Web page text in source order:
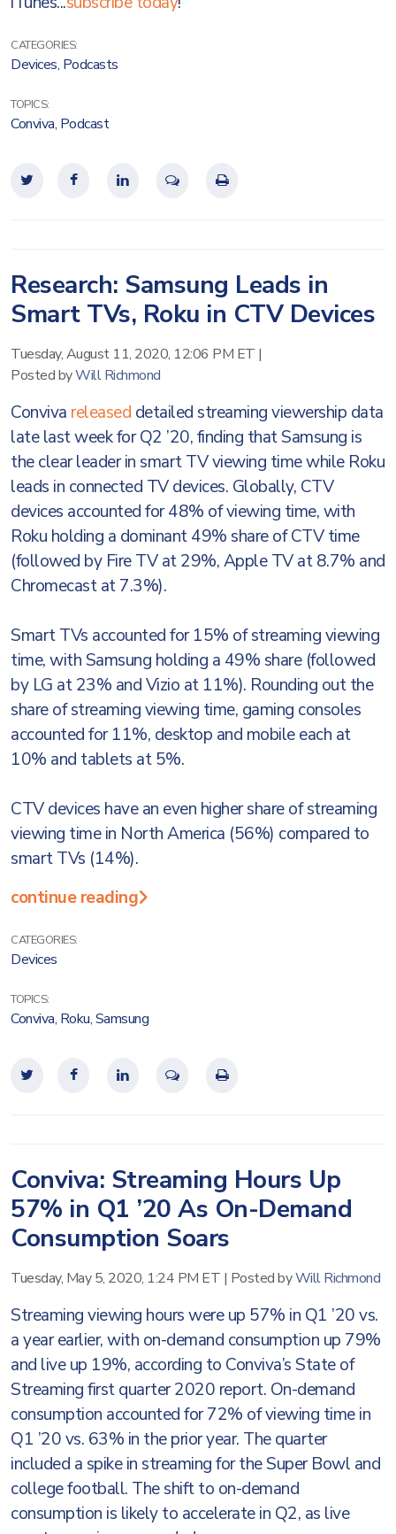
CATEGORIES:
Devices, Podcasts
TOPICS:
Conviva, Podcast
Research: Samsung Leads in
Smart TVs, Roku in CTV Devices
Tuesday, August 11, 2020, 12:06 PM ET |
Posted byWill Richmond
Conviva released detailed streaming viewership data
late last week for Q2 ’20, finding that Samsung is
the clear leader in smart TV viewing time while Roku
leads in connected TV devices. Globally, CTV
devices accounted for 48% of viewing time, with
Roku holding a dominant 49% share of CTV time
(followed by Fire TV at 29%, Apple TV at 8.7% and
Chromecast at 7.3%).
Smart TVs accounted for 15% of streaming viewing
time, with Samsung holding a 49% share (followed
by LG at 23% and Vizio at 11%). Rounding out the
share of streaming viewing time, gaming consoles
accounted for 11%, desktop and mobile each at
10% and tablets at 5%.
CTV devices have an even higher share of streaming
viewing time in North America (56%) compared to
smart TVs (14%).
continue reading
CATEGORIES:
Devices
TOPICS:
Conviva, Roku,Samsung
Conviva: Streaming Hours Up
57% in Q1 ’20 As On-Demand
Consumption Soars
Tuesday, May 5, 2020, 1:24 PM ET | Posted byWill Richmond
Streaming viewing hours were up 57% in Q1 ’20 vs.
a year earlier, with on-demand consumption up 79%
and live up 19%, according to Conviva’s State of
Streaming first quarter 2020 report. On-demand
consumption accounted for 72% of viewing time in
Q1 ’20 vs. 63% in the prior year. The quarter
included a spike in streaming for the Super Bowl and
college football. The shift to on-demand
consumption is likely to accelerate in Q2, as live